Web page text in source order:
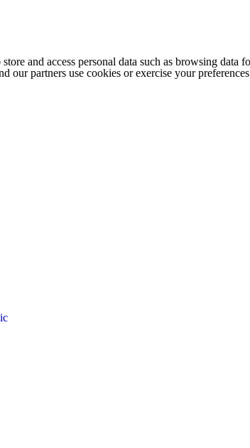
and access personal data such as browsing
our partners use cookies or exercise your